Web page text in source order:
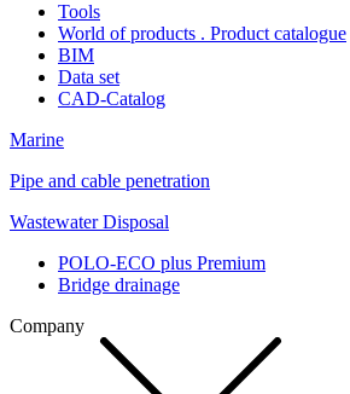
Tools
World of products . Product catalogue
BIM
Data set
CAD-Catalog
Marine
Pipe and cable penetration
Wastewater Disposal
POLO-ECO plus Premium
Bridge drainage
Company